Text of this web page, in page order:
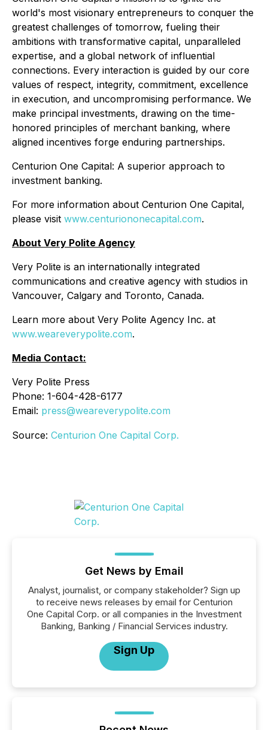
world's most visionary entrepreneurs to conquer the
greatest challenges of tomorrow, fueling their
ambitions with transformative capital, unparalleled
expertise, and a global network of influential
connections. Every interaction is guided by our core
values of respect, integrity, commitment, excellence
in execution, and uncompromising performance. We
make principal investments, drawing on the time-
honored principles of merchant banking, where
aligned incentives forge enduring partnerships.
Centurion One Capital: A superior approach to
investment banking.
For more information about Centurion One Capital,
please visit www.centuriononecapital.com.
About Very Polite Agency
Very Polite is an internationally integrated
communications and creative agency with studios in
Vancouver, Calgary and Toronto, Canada.
Learn more about Very Polite Agency Inc. at
www.weareverypolite.com.
Media Contact:
Very Polite Press
Phone: 1-604-428-6177
Email: press@weareverypolite.com
Source: Centurion One Capital Corp.
Get News by Email
Analyst, journalist, or company stakeholder? Sign up
to receive news releases by email for Centurion
One Capital Corp. or all companies in the Investment
Banking, Banking / Financial Services industry.
Sign Up